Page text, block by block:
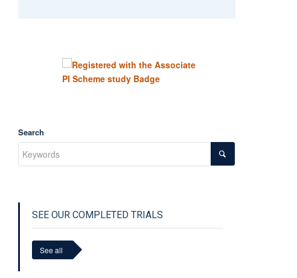
Search
SEE OUR COMPLETED TRIALS
See all